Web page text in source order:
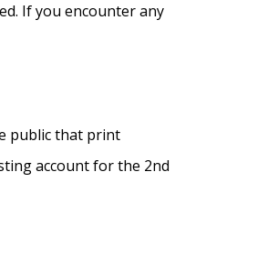
If you encounter any
public that print
account for the 2nd